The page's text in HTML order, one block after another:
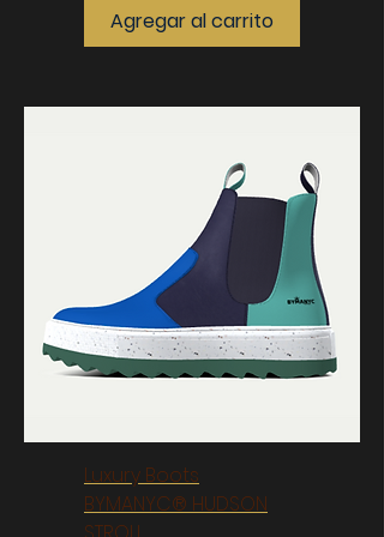
Agregar al carrito
Luxury Boots
BYMANYC® HUDSON